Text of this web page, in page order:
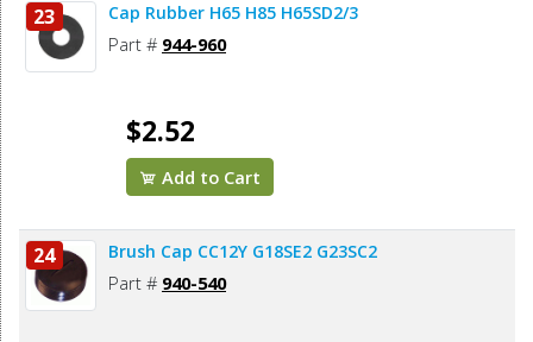
23 Cap Rubber H65 H85 H65SD2/3
Part # 944-960
$2.52
Add to Cart
24 Brush Cap CC12Y G18SE2 G23SC2
Part # 940-540